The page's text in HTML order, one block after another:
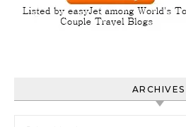
ARCHIVES